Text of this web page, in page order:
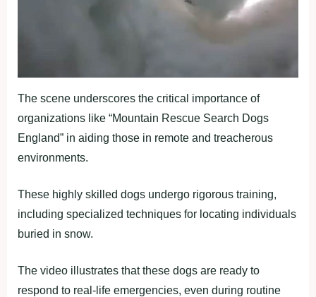
The scene underscores the critical importance of
organizations like “Mountain Rescue Search Dogs
England” in aiding those in remote and treacherous
environments.
These highly skilled dogs undergo rigorous training,
including specialized techniques for locating individuals
buried in snow.
The video illustrates that these dogs are ready to
respond to real-life emergencies, even during routine